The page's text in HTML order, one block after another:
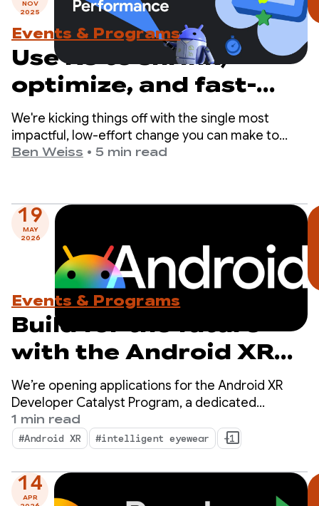
NOV
2025
Events & Programs
Use R8 to shrink,
optimize, and fast-
track your app
We're kicking things off with the single most
impactful, low-effort change you can make to
improve your app's performance: enabling the R8
Ben Weiss • 5 min read
19
MAY
2026
Events & Programs
Build for the future
with the Android XR
Developer Catalyst
Program — Apply now!
We’re opening applications for the Android XR
Developer Catalyst Program, a dedicated
initiative to accelerate the development of
Android XR apps ready to launch within the next
year.
1 min read
#Android XR #intelligent eyewear +1
14
APR